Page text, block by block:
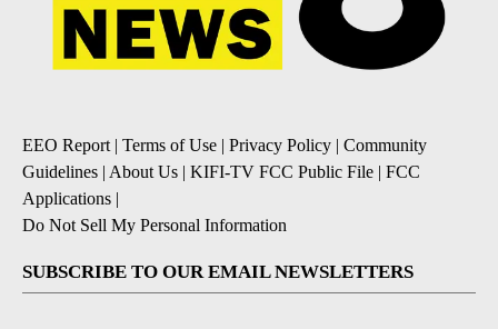
EEO Report | Terms of Use | Privacy Policy | Community
Guidelines | About Us | KIFI-TV FCC Public File | FCC
Applications |
Do Not Sell My Personal Information
SUBSCRIBE TO OUR EMAIL NEWSLETTERS